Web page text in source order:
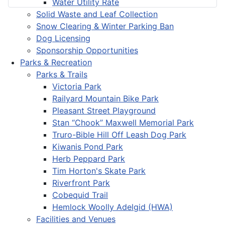
Solid Waste and Leaf Collection
Snow Clearing & Winter Parking Ban
Dog Licensing
Sponsorship Opportunities
Parks & Recreation
Parks & Trails
Victoria Park
Railyard Mountain Bike Park
Pleasant Street Playground
Stan “Chook” Maxwell Memorial Park
Truro-Bible Hill Off Leash Dog Park
Kiwanis Pond Park
Herb Peppard Park
Tim Horton's Skate Park
Riverfront Park
Cobequid Trail
Hemlock Woolly Adelgid (HWA)
Facilities and Venues